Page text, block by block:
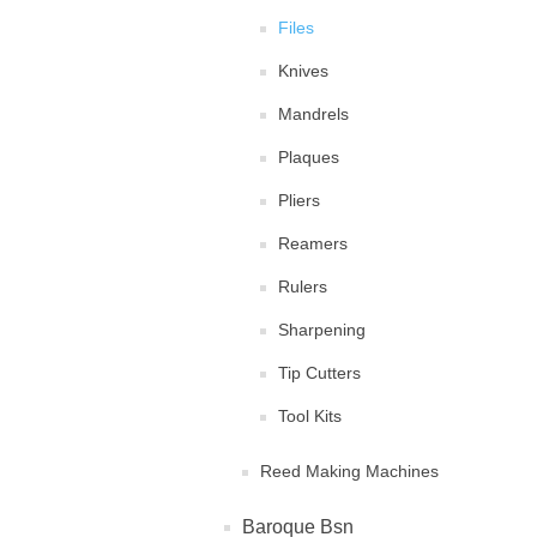
Files
Knives
Mandrels
Plaques
Pliers
Reamers
Rulers
Sharpening
Tip Cutters
Tool Kits
Reed Making Machines
Baroque Bsn